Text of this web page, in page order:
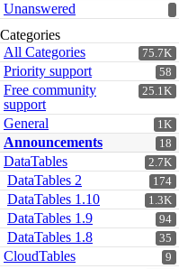
Unanswered
Categories
75.7K
All Categories
58
Priority support
25.1K
Free community
support
1K
General
18
Announcements
2.7K
DataTables
174
DataTables 2
1.3K
DataTables 1.10
94
DataTables 1.9
35
DataTables 1.8
9
CloudTables